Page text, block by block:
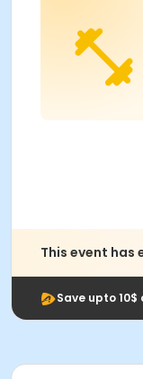
This event has
Save upto